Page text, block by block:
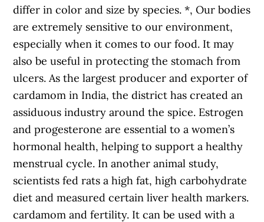
differ in color and size by species. *, Our bodies
are extremely sensitive to our environment,
especially when it comes to our food. It may
also be useful in protecting the stomach from
ulcers. As the largest producer and exporter of
cardamom in India, the district has created an
assiduous industry around the spice. Estrogen
and progesterone are essential to a women’s
hormonal health, helping to support a healthy
menstrual cycle. In another animal study,
scientists fed rats a high fat, high carbohydrate
diet and measured certain liver health markers.
cardamom and fertility. It can be used with a